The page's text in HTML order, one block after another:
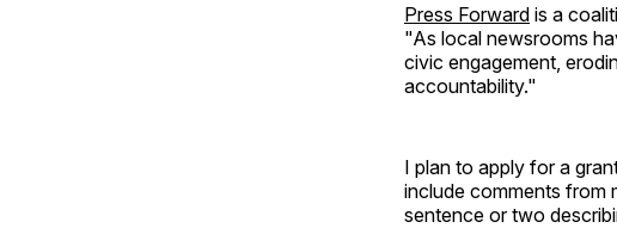
Press Forward is a
"As local newsrooms
civic engagement,
accountability."
I plan to apply for a
include comments from
sentence or two